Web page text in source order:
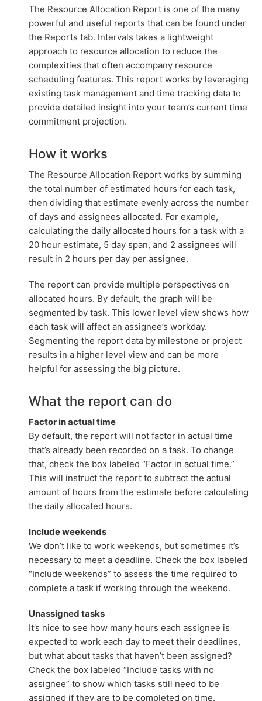
The Resource Allocation Report is one of the many
powerful and useful reports that can be found under
the Reports tab. Intervals takes a lightweight
approach to resource allocation to reduce the
complexities that often accompany resource
scheduling features. This report works by leveraging
existing task management and time tracking data to
provide detailed insight into your team’s current time
commitment projection.
How it works
The Resource Allocation Report works by summing
the total number of estimated hours for each task,
then dividing that estimate evenly across the number
of days and assignees allocated. For example,
calculating the daily allocated hours for a task with a
20 hour estimate, 5 day span, and 2 assignees will
result in 2 hours per day per assignee.
The report can provide multiple perspectives on
allocated hours. By default, the graph will be
segmented by task. This lower level view shows how
each task will affect an assignee’s workday.
Segmenting the report data by milestone or project
results in a higher level view and can be more
helpful for assessing the big picture.
What the report can do
Factor in actual time
By default, the report will not factor in actual time
that’s already been recorded on a task. To change
that, check the box labeled “Factor in actual time.”
This will instruct the report to subtract the actual
amount of hours from the estimate before calculating
the daily allocated hours.
Include weekends
We don’t like to work weekends, but sometimes it’s
necessary to meet a deadline. Check the box labeled
“Include weekends” to assess the time required to
complete a task if working through the weekend.
Unassigned tasks
It’s nice to see how many hours each assignee is
expected to work each day to meet their deadlines,
but what about tasks that haven’t been assigned?
Check the box labeled “Include tasks with no
assignee” to show which tasks still need to be
assigned if they are to be completed on time.